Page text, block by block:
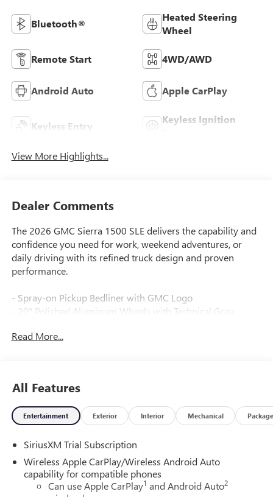
Bluetooth®
Heated Steering
Wheel
Remote Start 4WD/AWD
Android Auto Apple CarPlay
Keyless Entry
Keyless Ignition
View More Highlights...
Dealer Comments
The 2026 GMC Sierra 1500 SLE delivers the capability and
confidence you need for work, weekend adventures, or
daily driving with its refined truck design and proven
performance.
- Spray-on Pickup Bedliner with GMC Logo
- 20" Polished Aluminum Wheels with Technical Gray
- EcoTec3 5.3L V8 Engine with 355 hp and 383 lb-ft of
- Premium GMC Infotainment Audio System with SiriusXM
360L
- Wireless Apple CarPlay and Android Auto
- 10-Way Power Driver Seat with Lumbar Support
- Lane Keep Assist with Lane Departure Warning
- Automatic Emergency Braking with Front Pedestrian
Braking
Read More...
All Features
Entertainment Exterior Interior Mechanical Package
SiriusXM Trial Subscription
Wireless Apple CarPlay/Wireless Android Auto
capability for compatible phones
Can use Apple CarPlay1 and Android Auto2